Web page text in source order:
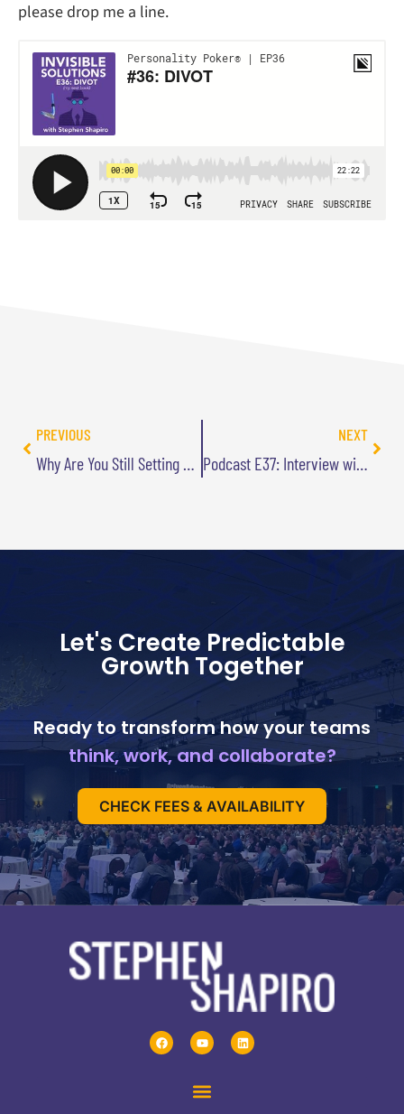
please drop me a line.
PREVIOUS
Why Are You Still Setting Resolutions?
NEXT
Podcast E37: Interview with Joe De Sena from CNBC’s No Retreat
Let's Create Predictable
Growth Together
Ready to transform how your teams
think, work, and collaborate?
CHECK FEES & AVAILABILITY